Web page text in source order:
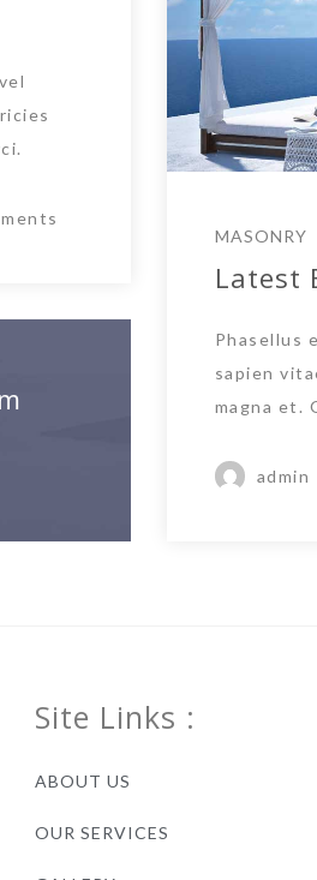
MASONRY
Latest
Phasellus
sapien
magna et.
admin
Site Links :
ABOUT US
OUR SERVICES